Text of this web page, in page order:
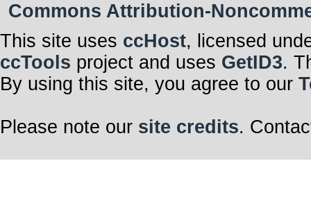
Commons Attribution-
This site uses ccHost, licensed
ccTools project and uses GetID3.
By using this site, you agree to our
Please note our site credits.